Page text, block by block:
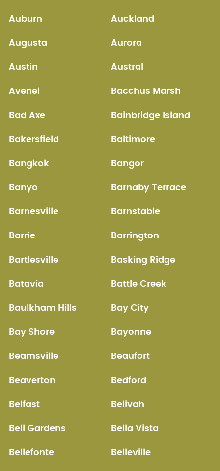
Auburn Auckland
Augusta Aurora
Austin Austral
Avenel Bacchus Marsh
Bad Axe Bainbridge Island
Bakersfield Baltimore
Bangkok Bangor
Banyo Barnaby Terrace
Barnesville Barnstable
Barrie Barrington
Bartlesville Basking Ridge
Batavia Battle Creek
Baulkham Hills Bay City
Bay Shore Bayonne
Beamsville Beaufort
Beaverton Bedford
Belfast Belivah
Bell Gardens Bella Vista
Bellefonte Belleville